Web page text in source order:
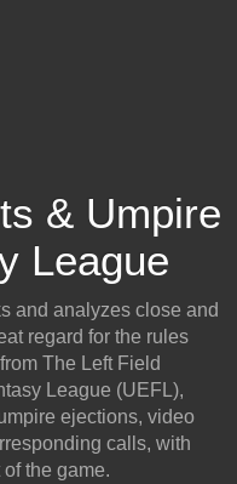
& Umpire
League
and analyzes close and
regard for the rules
The Left Field
League (UEFL),
ejections, video
calls, with
the game.